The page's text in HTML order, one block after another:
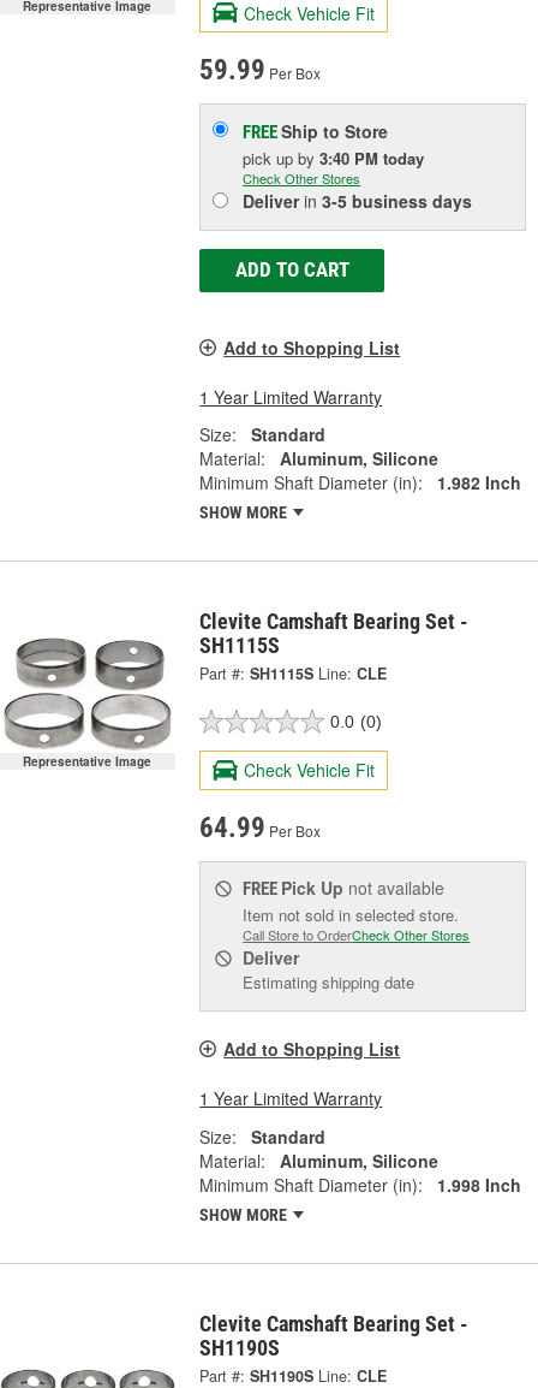
Representative Image Check Vehicle Fit
59.99 Per Box
FREEShip to Store
pick upby3:40 PM today
Check Other Stores
Deliverin3-5 business days
ADD TO CART
Add to Shopping List
1 Year Limited Warranty
Size:
Standard
Material:
Aluminum, Silicone
Minimum Shaft Diameter (in):
1.982 Inch
SHOW MORE
Representative Image
Clevite Camshaft Bearing Set -
SH1115S
Part #: SH1115S Line: CLE
0.0 (0)
Check Vehicle Fit
64.99 Per Box
FREE Pick Up not available
Item not sold in selected store.
Call Store to OrderCheck Other Stores
Deliver
Estimating shipping date
Add to Shopping List
1 Year Limited Warranty
Size:
Standard
Material:
Aluminum, Silicone
Minimum Shaft Diameter (in):
1.998 Inch
SHOW MORE
Clevite Camshaft Bearing Set -
SH1190S
Part #: SH1190S Line: CLE